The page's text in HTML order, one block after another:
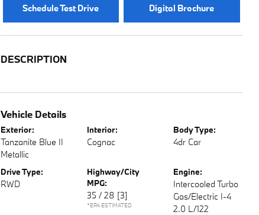
Schedule Test Drive Digital Brochure
DESCRIPTION
Vehicle Details
Exterior:
Tanzanite Blue II
Metallic
Interior:
Cognac
Body Type:
4dr Car
Drive Type:
RWD
Highway/City
MPG:
35 / 28 [3]
*EPA ESTIMATED
Engine:
Intercooled Turbo
Gas/Electric I-4
2.0 L/122